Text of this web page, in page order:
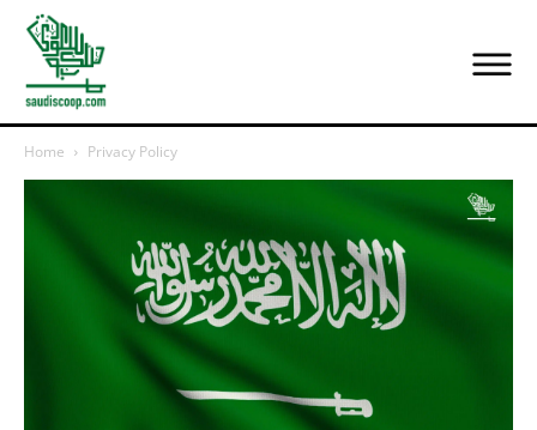
Home Privacy Policy